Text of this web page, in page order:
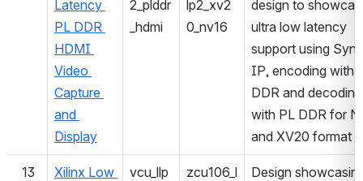
Latency
PL DDR
HDMI
Video
Capture
and
Display
2_plddr
_hdmi
lp2_xv2
0_nv16
design to
ultra low latency
support using Sync
IP, encoding with
DDR and decoding
with PL DDR for
and XV20 format
13
Xilinx Low
vcu_llp
zcu106_l
Design